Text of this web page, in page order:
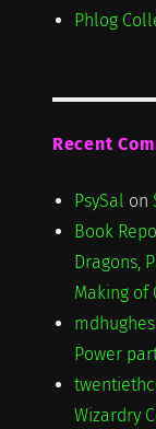
Phlog
Recent
PsySal on
Book
Dragons,
Making of
mdhughes
Power
Wizardry